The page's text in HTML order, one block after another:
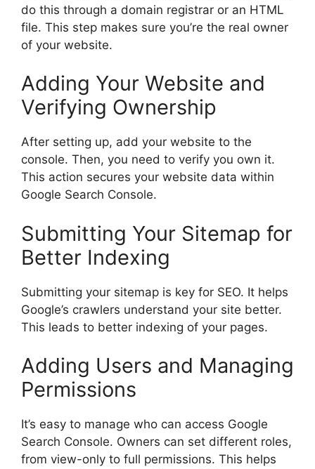
do this through a domain registrar or an HTML
file. This step makes sure you’re the real owner
of your website.
Adding Your Website and
Verifying Ownership
After setting up, add your website to the
console. Then, you need to verify you own it.
This action secures your website data within
Google Search Console.
Submitting Your Sitemap for
Better Indexing
Submitting your sitemap is key for SEO. It helps
Google’s crawlers understand your site better.
This leads to better indexing of your pages.
Adding Users and Managing
Permissions
It’s easy to manage who can access Google
Search Console. Owners can set different roles,
from view-only to full permissions. This helps